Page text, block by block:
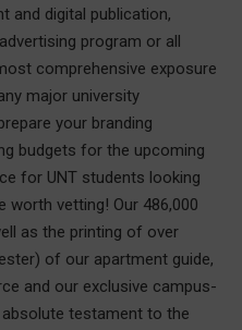
and digital publication,
program or all
comprehensive exposure
major university
your branding
budgets for the upcoming
for UNT students looking
vetting! Our 486,000
as the printing of over
of our apartment guide,
and our exclusive campus-
testament to the